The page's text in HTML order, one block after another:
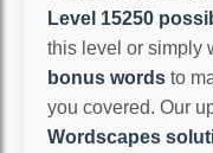
Level 15250
this level or simply
bonus words to
you covered. Our
Wordscapes